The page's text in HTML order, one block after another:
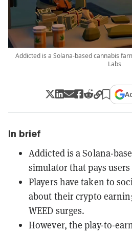
Addicted is a Solana-based cannabis
Labs
In brief
Addicted is a Solana-
simulator that pays
Players have taken to
about their crypto
WEED surges.
However, the play-to-